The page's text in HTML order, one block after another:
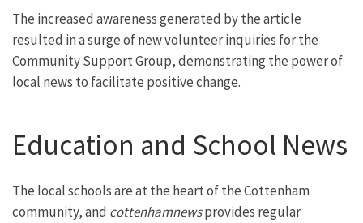
The increased awareness generated by the article
resulted in a surge of new volunteer inquiries for the
Community Support Group, demonstrating the power of
local news to facilitate positive change.
Education and School News
The local schools are at the heart of the Cottenham
community, and cottenhamnewsprovides regular